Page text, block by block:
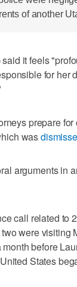
of another
it feels
for her
prepare
was
arguments in
call related to
were visiting
before
States